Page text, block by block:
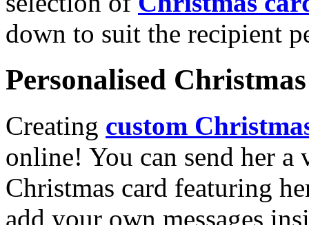
down to suit the recipient
Personalised
Creating custom
online! You can send her a
Christmas card featuring
add your own messages